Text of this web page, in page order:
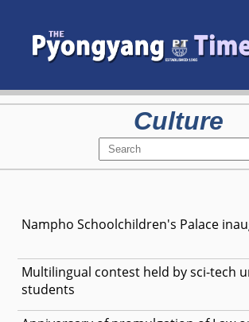
Culture
Nampho Schoolchildren's Palace
Multilingual contest held by sci-tech
students